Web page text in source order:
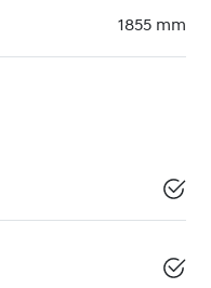
1855 mm